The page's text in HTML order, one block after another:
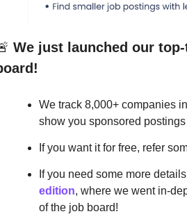
We just launched our
We track 8,000+ companies
show you sponsored postings
If you want it for free, refer
If you need some more
edition, where we went in-
of the job board!